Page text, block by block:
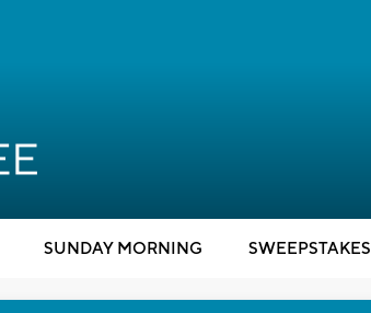
SUNDAY MORNING SWEEPSTAKES